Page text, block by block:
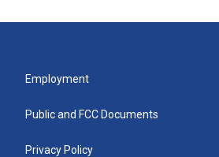
Employment
Public and FCC Documents
Privacy Policy